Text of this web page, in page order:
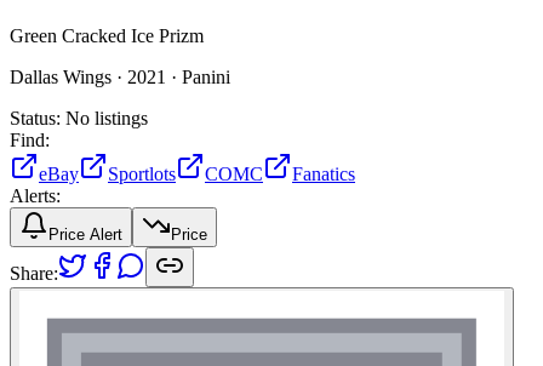
Green Cracked Ice Prizm
Dallas Wings · 2021 · Panini
Status: No listings
Find:
eBay
Sportlots COMC
Fanatics
Alerts:
Price Alert Price
Share: